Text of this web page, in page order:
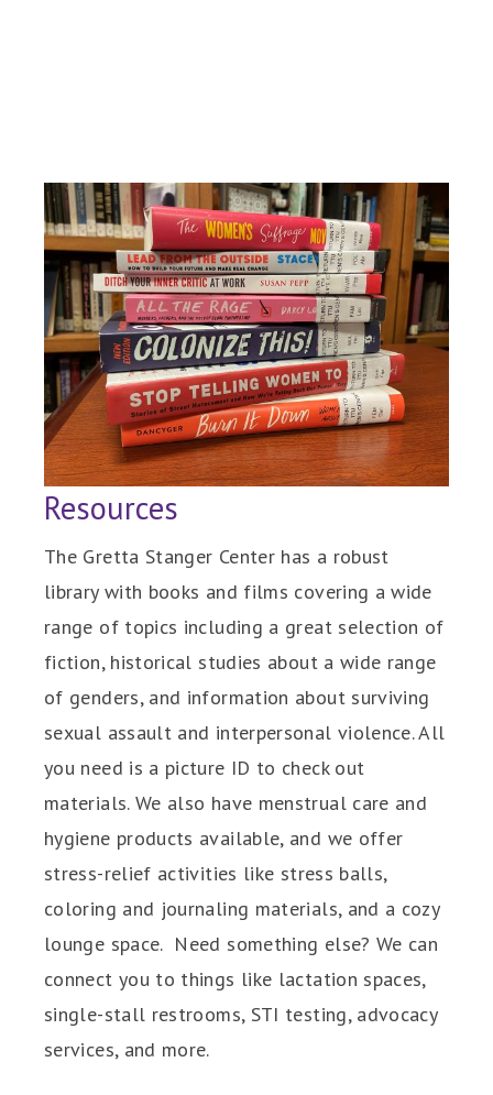
Resources
The Gretta Stanger Center has a robust
library with books and films covering a wide
range of topics including a great selection of
fiction, historical studies about a wide range
of genders, and information about surviving
sexual assault and interpersonal violence. All
you need is a picture ID to check out
materials. We also have menstrual care and
hygiene products available, and we offer
stress-relief activities like stress balls,
coloring and journaling materials, and a cozy
lounge space. Need something else? We can
connect you to things like lactation spaces,
single-stall restrooms, STI testing, advocacy
services, and more.